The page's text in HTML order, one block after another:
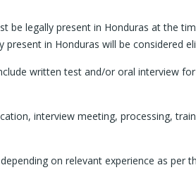
be legally present in Honduras at the
in Honduras will be considered
written test and/or oral interview
interview meeting, processing,
on relevant experience as per